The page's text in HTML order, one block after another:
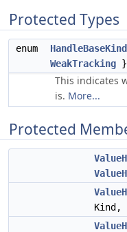
Protected Types
enum HandleBaseKind
WeakTracking }
This indicates
is. More...
Protected
Kind,